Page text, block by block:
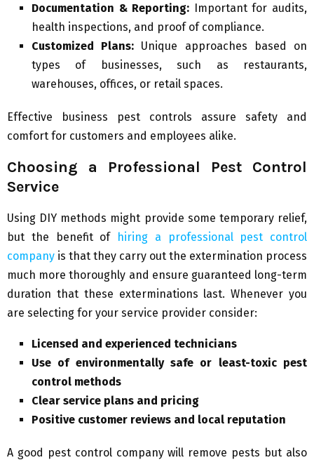
Documentation & Reporting: Important for audits,
health inspections, and proof of compliance.
Customized Plans: Unique approaches based on
types of businesses, such as restaurants,
warehouses, offices, or retail spaces.
Effective business pest controls assure safety and
comfort for customers and employees alike.
Choosing a Professional Pest Control
Service
Using DIY methods might provide some temporary relief,
but the benefit of hiring a professional pest control
company is that they carry out the extermination process
much more thoroughly and ensure guaranteed long-term
duration that these exterminations last. Whenever you
are selecting for your service provider consider:
Licensed and experienced technicians
Use of environmentally safe or least-toxic pest
control methods
Clear service plans and pricing
Positive customer reviews and local reputation
A good pest control company will remove pests but also